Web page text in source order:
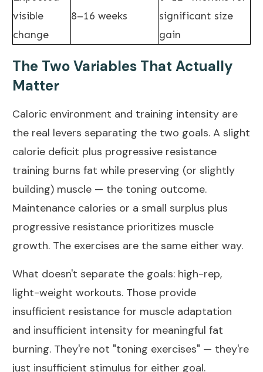
visible
change
8–16 weeks
significant size
gain
The Two Variables That Actually
Matter
Caloric environment and training intensity are
the real levers separating the two goals. A slight
calorie deficit plus progressive resistance
training burns fat while preserving (or slightly
building) muscle — the toning outcome.
Maintenance calories or a small surplus plus
progressive resistance prioritizes muscle
growth. The exercises are the same either way.
What doesn't separate the goals: high-rep,
light-weight workouts. Those provide
insufficient resistance for muscle adaptation
and insufficient intensity for meaningful fat
burning. They're not "toning exercises" — they're
just insufficient stimulus for either goal.